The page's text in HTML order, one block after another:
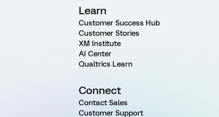
Learn
Customer Success Hub
Customer Stories
XM Institute
AI Center
Qualtrics Learn
Connect
Contact Sales
Customer Support